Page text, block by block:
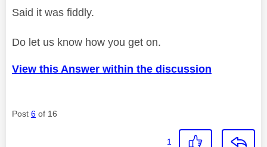
Said it was fiddly.
Do let us know how you get on.
View this Answer within the discussion
Post 6 of 16
1